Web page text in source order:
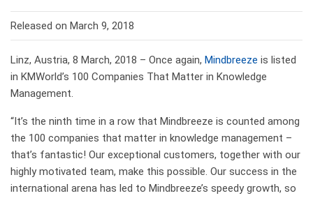
Released on March 9, 2018
Linz, Austria, 8 March, 2018 – Once again, Mindbreeze is listed
in KMWorld’s 100 Companies That Matter in Knowledge
Management.
“It’s the ninth time in a row that Mindbreeze is counted among
the 100 companies that matter in knowledge management –
that’s fantastic! Our exceptional customers, together with our
highly motivated team, make this possible. Our success in the
international arena has led to Mindbreeze’s speedy growth, so